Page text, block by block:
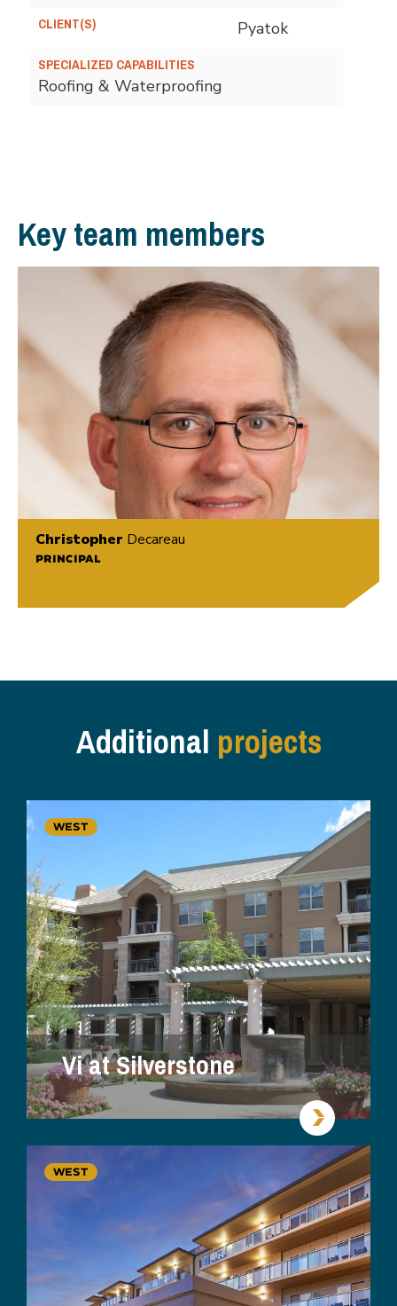
CLIENT(S) Pyatok
SPECIALIZED CAPABILITIES
Roofing & Waterproofing
Key team members
Christopher Decareau
PRINCIPAL
Additionalprojects
WEST
Vi at Silverstone
WEST